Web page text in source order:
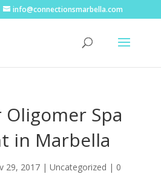
info@connectionsmarbella.com
Spa
in Marbella
29, 2017| Uncategorized | 0